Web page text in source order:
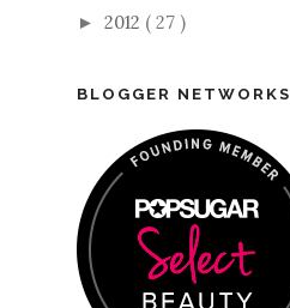
► 2012 ( 27 )
BLOGGER NETWORKS